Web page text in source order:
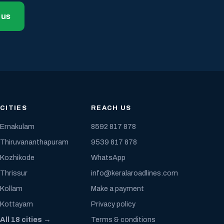
CITIES
Ernakulam
Thiruvananthapuram
Kozhikode
Thrissur
Kollam
Kottayam
All 18 cities →
REACH US
8592 817 878
9539 817 878
WhatsApp
info@keralaroadlines.com
Make a payment
Privacy policy
Terms & conditions